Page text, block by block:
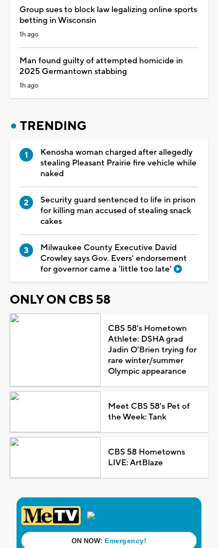
Group sues to block law legalizing online sports
betting in Wisconsin
1h ago
Man found guilty of attempted homicide in
2025 Germantown stabbing
1h ago
TRENDING
Kenosha woman charged after allegedly
stealing Pleasant Prairie fire vehicle while
naked
Security guard sentenced to life in prison
for killing man accused of stealing snack
cakes
Milwaukee County Executive David
Crowley says Gov. Evers' endorsement
for governor came a 'little too late'
ONLY ON CBS 58
CBS 58's Hometown
Athlete: DSHA grad
Jadin O'Brien trying for
rare winter/summer
Olympic appearance
Meet CBS 58's Pet of
the Week: Tank
CBS 58 Hometowns
LIVE: ArtBlaze